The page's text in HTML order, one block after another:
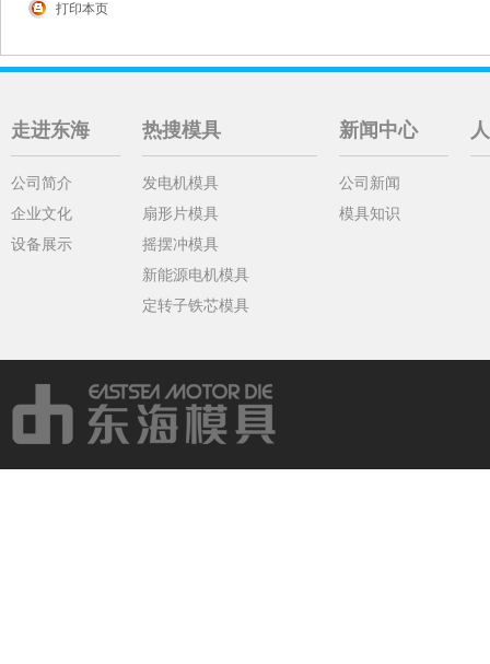
打印本页
走进东海
公司简介
企业文化
设备展示
热搜模具
发电机模具
扇形片模具
摇摆冲模具
新能源电机模具
定转子铁芯模具
新闻中心
公司新闻
模具知识